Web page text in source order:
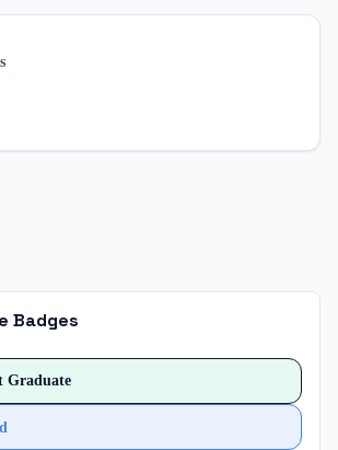
Badges
Graduate